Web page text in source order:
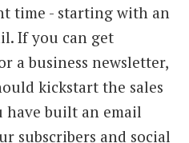
time - starting with an
If you can get
a business newsletter,
kickstart the sales
have built an email
subscribers and social